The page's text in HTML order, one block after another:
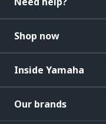
Shop now
Inside Yamaha
Our brands